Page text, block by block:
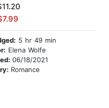
5 hr 49 min
Elena Wolfe
06/18/2021
Romance